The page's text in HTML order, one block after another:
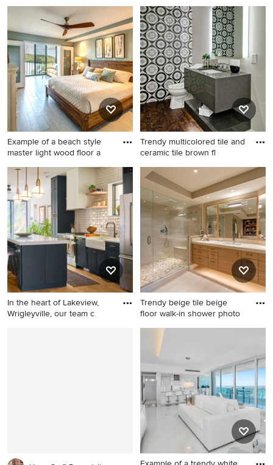
Trendy mosaic tile floor and
multicolored floor powder
room photo in Los Angeles
with flat-panel cabinets,
white cabinets, multicolored
walls and a vessel sink
Trendy light wood floor and
beige floor kitchen photo in
Minneapolis with a single-
bowl sink, flat-panel
cabinets, gray cabinets, blue
backsplash, stainless steel
appliances, an island, glass
countertops and blue
countertops
Example of a beach style
master light wood floor a
Example of a beach style
master light wood floor and
gray floor bedroom design in
Other with blue walls
Trendy multicolored tile and
ceramic tile brown fl
Trendy multicolored tile and
ceramic tile brown floor and
dark wood floor powder room
photo in Minneapolis with
gray walls, an undermount
sink, quartz countertops and
gray countertops
In the heart of Lakeview,
Wrigleyville, our team c
Trendy beige tile beige
floor walk-in shower photo
Trendy beige tile beige floor
walk-in shower photo in St
Louis with flat-panel
cabinets, medium tone wood
cabinets, beige walls, an
undermount sink, quartzite
countertops, a hinged
shower door and beige
countertops